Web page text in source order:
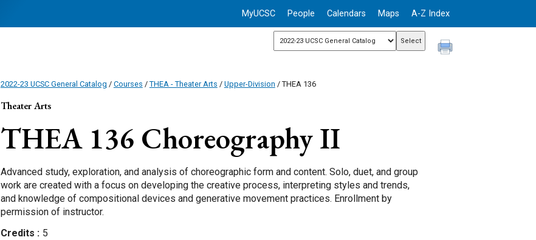
MyUCSC People Calendars Maps A-Z Index
2022-23 UCSC General Catalog / Courses / THEA - Theater Arts / Upper-Division / THEA 136
Theater Arts
THEA 136 Choreography II
Advanced study, exploration, and analysis of choreographic form and content. Solo, duet, and group
work are created with a focus on developing the creative process, interpreting styles and trends,
and knowledge of compositional devices and generative movement practices. Enrollment by
permission of instructor.
Credits
5